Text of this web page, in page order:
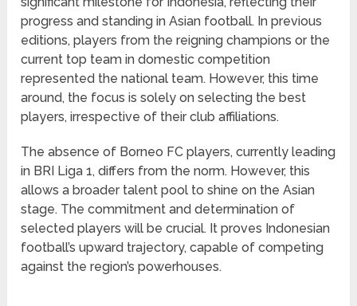
progress and standing in Asian football. In previous
editions, players from the reigning champions or the
current top team in domestic competition
represented the national team. However, this time
around, the focus is solely on selecting the best
players, irrespective of their club affiliations.
The absence of Borneo FC players, currently leading
in BRI Liga 1, differs from the norm. However, this
allows a broader talent pool to shine on the Asian
stage. The commitment and determination of
selected players will be crucial. It proves Indonesian
football’s upward trajectory, capable of competing
against the region’s powerhouses.